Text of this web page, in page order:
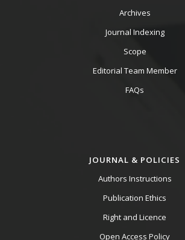
Archives
Journal Indexing
Scope
Editorial Team Member
FAQs
JOURNAL & POLICIES
Authors Instructions
Publication Ethics
Right and Licence
Open Access Policy